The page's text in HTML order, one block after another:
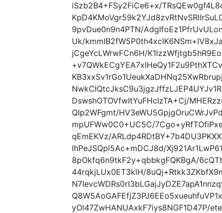
iSzb2B4+FSy2FiCe6+x/
9pvDue0n9n4PTN/
Uk/
jCgeYcLWrwFCn6H/
DswshOTOVfwItYuFHcIzTA+Cj/
QIp2WFgmt/
mpUFWw0C0+UC5C/
qEmEKVz/
lhPeJSQpl5Ac+mDCJ8d/
8pOkfq6n9tkF2y+qbbkgFQKBgA/
44rqkjLUx0ET3klH/
yOl47ZwHANUAxkF7iys8NGF1D47P/